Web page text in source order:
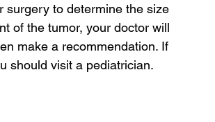
surgery to determine the size
of the tumor, your doctor will
make a recommendation. If
should visit a pediatrician.